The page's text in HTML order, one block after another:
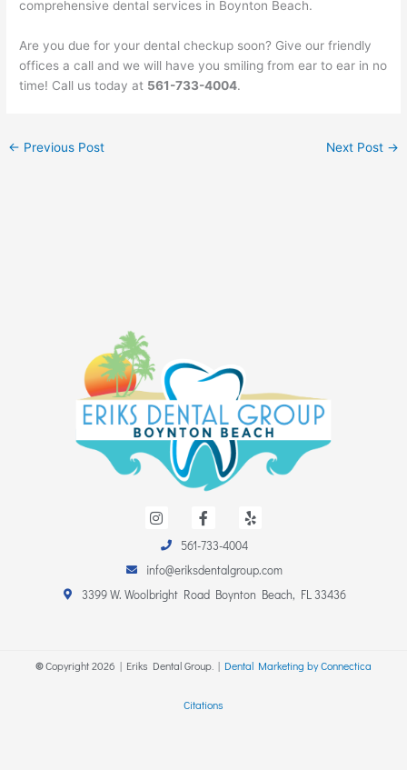
comprehensive dental services in Boynton Beach.
Are you due for your dental checkup soon? Give our friendly
offices a call and we will have you smiling from ear to ear in no
time! Call us today at 561-733-4004.
← Previous Post Next Post →
n
a
g
r
a
a
c
e
b
o
o
k
e
561-733-4004
info@eriksdentalgroup.com
3399 W. Woolbright Road Boynton Beach, FL 33436
©Copyright2026 | Eriks Dental Group. | Dental Marketing by Connectica
Citations